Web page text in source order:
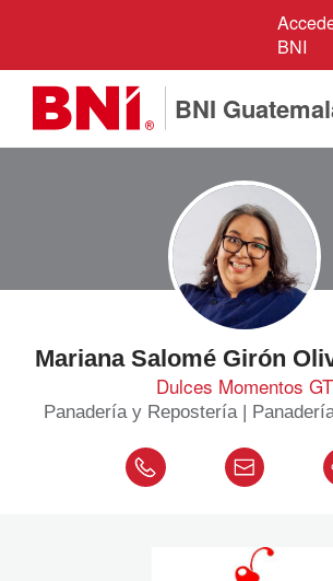
BNI
BNI
Mariana Salomé Girón
Dulces Momentos GT
Panadería y Repostería |